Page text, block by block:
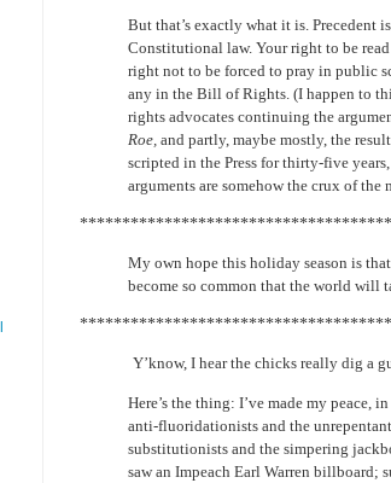
But that’s exactly what it is. Precedent
Constitutional law. Your right to be
right not to be forced to pray in public
any in the Bill of Rights. (I happen to
rights advocates continuing the
Roe, and partly, maybe mostly, the
scripted in the Press for thirty-five
arguments are somehow the crux of the
My own hope this holiday season is
become so common that the world will
Y’know, I hear the chicks really dig a
Here’s the thing: I’ve made my peace,
anti-fluoridationists and the
substitutionists and the simpering
saw an Impeach Earl Warren billboard;